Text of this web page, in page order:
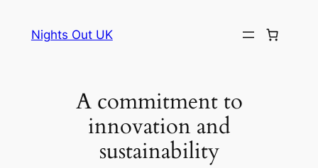
Nights Out UK
A commitment to
innovation and
sustainability